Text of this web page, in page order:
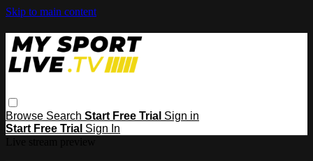
Skip to main content
Browse Search Start Free Trial Sign in
Start Free Trial Sign In